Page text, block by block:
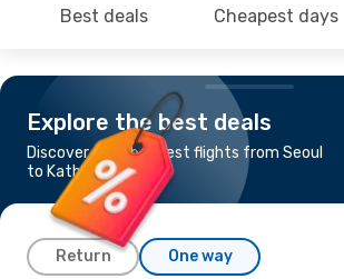
Best deals Cheapest days
Explore the best deals
Discover the cheapest flights from Seoul
to Kathmandu
Return One way